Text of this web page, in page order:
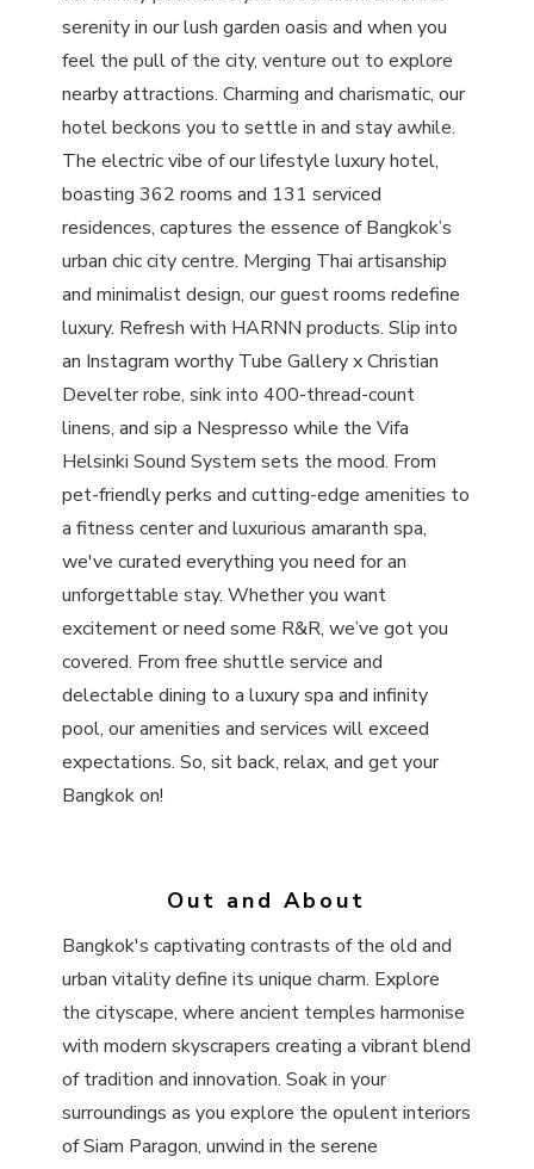
serenity in our lush garden oasis and when you
feel the pull of the city, venture out to explore
nearby attractions. Charming and charismatic, our
hotel beckons you to settle in and stay awhile.
The electric vibe of our lifestyle luxury hotel,
boasting 362 rooms and 131 serviced
residences, captures the essence of Bangkok’s
urban chic city centre. Merging Thai artisanship
and minimalist design, our guest rooms redefine
luxury. Refresh with HARNN products. Slip into
an Instagram worthy Tube Gallery x Christian
Develter robe, sink into 400-thread-count
linens, and sip a Nespresso while the Vifa
Helsinki Sound System sets the mood. From
pet-friendly perks and cutting-edge amenities to
a fitness center and luxurious amaranth spa,
we've curated everything you need for an
unforgettable stay. Whether you want
excitement or need some R&R, we’ve got you
covered. From free shuttle service and
delectable dining to a luxury spa and infinity
pool, our amenities and services will exceed
expectations. So, sit back, relax, and get your
Bangkok on!
Out and About
Bangkok's captivating contrasts of the old and
urban vitality define its unique charm. Explore
the cityscape, where ancient temples harmonise
with modern skyscrapers creating a vibrant blend
of tradition and innovation. Soak in your
surroundings as you explore the opulent interiors
of Siam Paragon, unwind in the serene